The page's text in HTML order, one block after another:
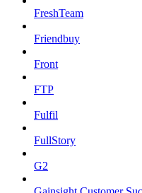
FreshTeam
Friendbuy
Front
FTP
Fulfil
FullStory
G2